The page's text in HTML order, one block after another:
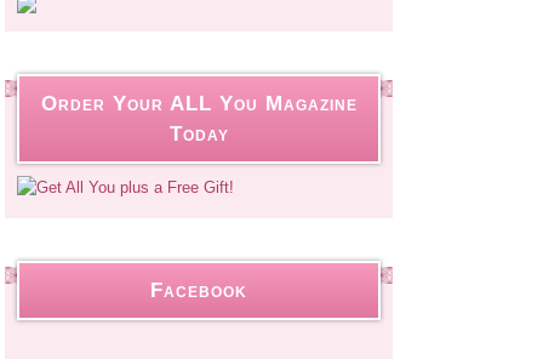
Order Your ALL You Magazine
Today
Facebook